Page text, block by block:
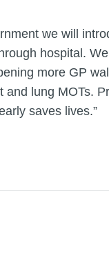
we will
hospital.
more GP
lung MOTs.
saves lives.”